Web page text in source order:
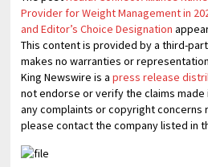
Provider for Weight Management in
and Editor’s Choice Designation
This content is provided by a third-
makes no warranties or
King Newswire is apress release
not endorse or verify the claims made
any complaints or copyright
please contact the company listed in